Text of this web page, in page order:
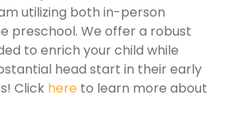
utilizing both in-person
preschool. We offer a robust
to enrich your child while
head start in their early
Click here to learn more about